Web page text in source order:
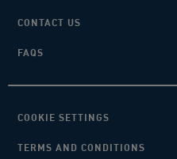
CONTACT US
FAQS
COOKIE SETTINGS
TERMS AND CONDITIONS